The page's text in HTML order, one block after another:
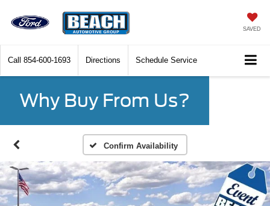
SAVED
Call 854-600-1693 Directions Schedule Service
Why Buy From Us?
Confirm Availability